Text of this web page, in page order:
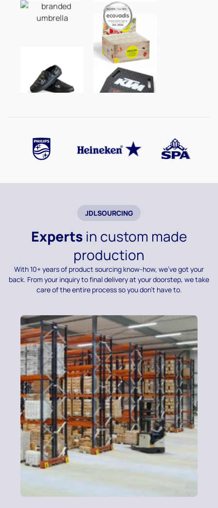
JDLSOURCING
Experts in custom made
production
With 10+ years of product sourcing know-how, we’ve got your
back. From your inquiry to final delivery at your doorstep, we take
care of the entire process so you don’t have to.
Logistics
Need storage, sorting, or split deliveries? Whether it’s
one pallet or one hundred pallets, delivered to a single
HQ or multiple locations, we make distribution simple.